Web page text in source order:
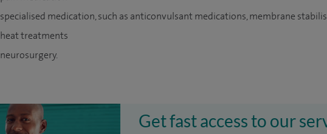
specialised medication, such as anticonvulsant medications, membrane
heat treatments
neurosurgery.
Get fast access to our